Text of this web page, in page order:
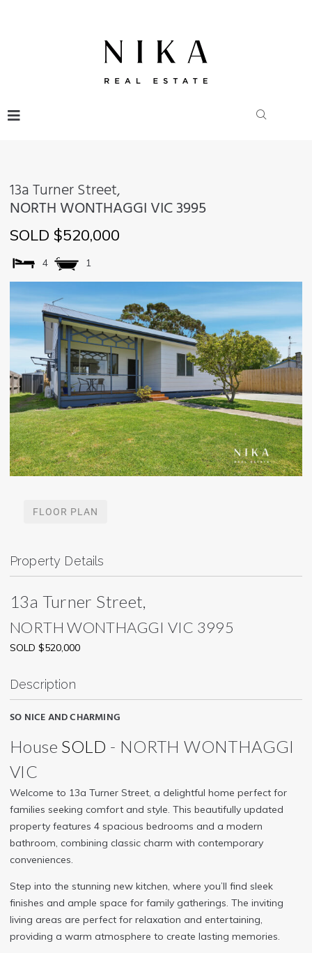
13a Turner Street,
NORTH WONTHAGGI VIC3995
SOLD $520,000
4 1
FLOOR PLAN
Property Details
13a Turner Street,
NORTH WONTHAGGI VIC 3995
SOLD $520,000
Description
SO NICE AND CHARMING
House SOLD - NORTH WONTHAGGI
VIC
Welcome to 13a Turner Street, a delightful home perfect for
families seeking comfort and style. This beautifully updated
property features 4 spacious bedrooms and a modern
bathroom, combining classic charm with contemporary
conveniences.
Step into the stunning new kitchen, where you’ll find sleek
finishes and ample space for family gatherings. The inviting
living areas are perfect for relaxation and entertaining,
providing a warm atmosphere to create lasting memories.